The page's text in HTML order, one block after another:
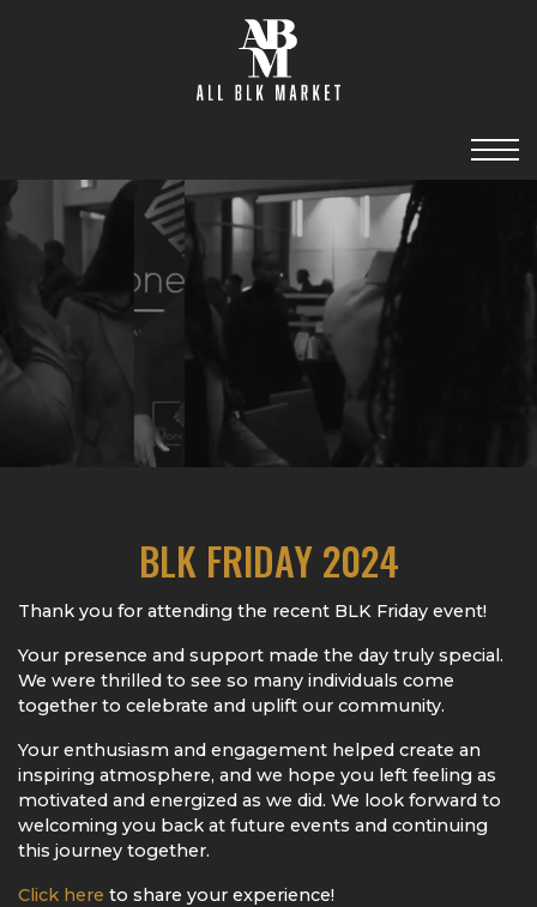
BLK FRIDAY 2024
Thank you for attending the recent BLK Friday event!
Your presence and support made the day truly special.
We were thrilled to see so many individuals come
together to celebrate and uplift our community.
Your enthusiasm and engagement helped create an
inspiring atmosphere, and we hope you left feeling as
motivated and energized as we did. We look forward to
welcoming you back at future events and continuing
this journey together.
Click here to share your experience!